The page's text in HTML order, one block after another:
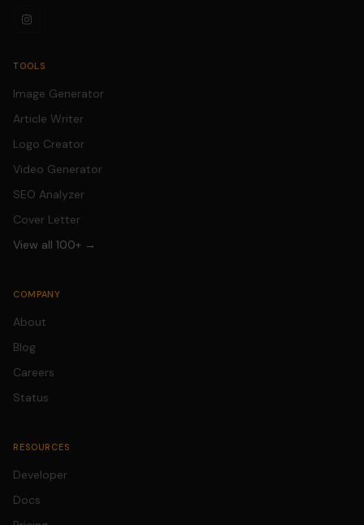
TOOLS
Image Generator
Article Writer
Logo Creator
Video Generator
SEO Analyzer
Cover Letter
View all 100+ →
COMPANY
About
Blog
Careers
Status
RESOURCES
Developer
Docs